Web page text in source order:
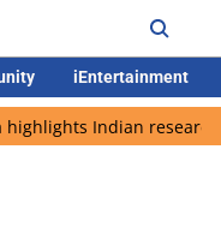
iEntertainment
highlights Indian research